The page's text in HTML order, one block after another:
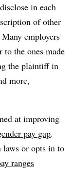
in each
of other
employers
to the ones made
the plaintiff in
more,
at improving
pay gap.
laws or opts in to
ranges